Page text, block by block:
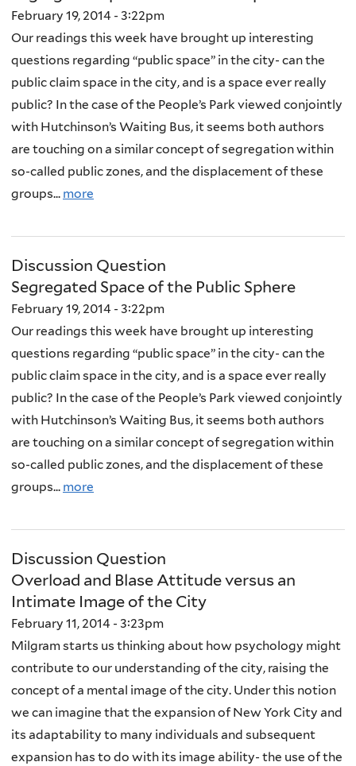
February 19, 2014 - 3:22pm
Our readings this week have brought up interesting
questions regarding “public space” in the city- can the
public claim space in the city, and is a space ever really
public? In the case of the People’s Park viewed conjointly
with Hutchinson’s Waiting Bus, it seems both authors
are touching on a similar concept of segregation within
so-called public zones, and the displacement of these
groups... more
Discussion Question
Segregated Space of the Public Sphere
February 19, 2014 - 3:22pm
Our readings this week have brought up interesting
questions regarding “public space” in the city- can the
public claim space in the city, and is a space ever really
public? In the case of the People’s Park viewed conjointly
with Hutchinson’s Waiting Bus, it seems both authors
are touching on a similar concept of segregation within
so-called public zones, and the displacement of these
groups... more
Discussion Question
Overload and Blase Attitude versus an
Intimate Image of the City
February 11, 2014 - 3:23pm
Milgram starts us thinking about how psychology might
contribute to our understanding of the city, raising the
concept of a mental image of the city. Under this notion
we can imagine that the expansion of New York City and
its adaptability to many individuals and subsequent
expansion has to do with its image ability- the use of the